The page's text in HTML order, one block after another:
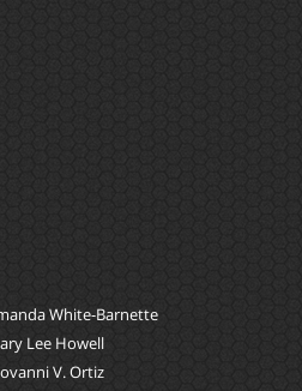
White-Barnette
Lee Howell
V. Ortiz